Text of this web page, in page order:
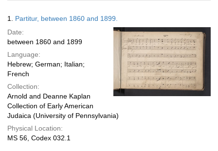
per
page
Results
1. Partitur, between 1860 and 1899.
Date:
between 1860 and 1899
Language:
Hebrew; German; Italian;
French
Collection:
Arnold and Deanne Kaplan
Collection of Early American
Judaica (University of Pennsylvania)
Physical Location:
MS 56, Codex 032.1